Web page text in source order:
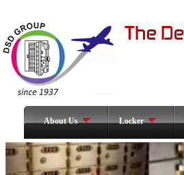
About Us Locker